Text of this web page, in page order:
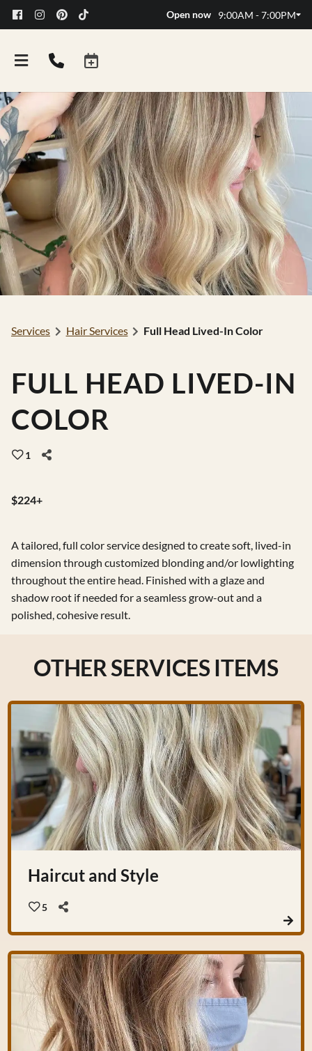
Open now 9:00AM - 7:00PM
Gift Cards
Extensions
Services Hair Services Full Head Lived-In Color
FULL HEAD LIVED-IN
COLOR
1
$224+
A tailored, full color service designed to create soft, lived-in
dimension through customized blonding and/or lowlighting
throughout the entire head. Finished with a glaze and
shadow root if needed for a seamless grow-out and a
polished, cohesive result.
OTHER SERVICES ITEMS
Haircut and Style
5